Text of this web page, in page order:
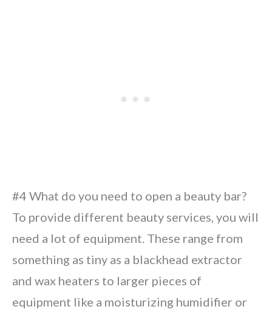
#4 What do you need to open a beauty bar?
To provide different beauty services, you will
need a lot of equipment. These range from
something as tiny as a blackhead extractor
and wax heaters to larger pieces of
equipment like a moisturizing humidifier or